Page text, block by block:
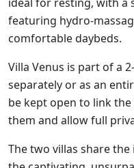
featuring hydro-
comfortable daybeds.
Villa Venus is part of a
separately or as an
be kept open to link
them and allow full
The two villas share